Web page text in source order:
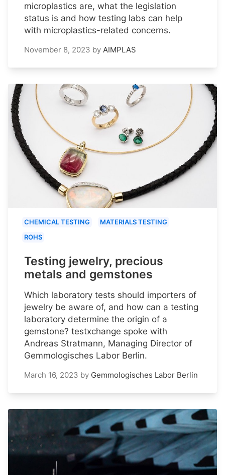
microplastics are, what the legislation
status is and how testing labs can help
with microplastics-related concerns.
November 8, 2023 by AIMPLAS
CHEMICAL TESTING
MATERIALS TESTING
ROHS
Testing jewelry, precious
metals and gemstones
Which laboratory tests should importers of
jewelry be aware of, and how can a testing
laboratory determine the origin of a
gemstone? testxchange spoke with
Andreas Stratmann, Managing Director of
Gemmologisches Labor Berlin.
March 16, 2023 by Gemmologisches Labor Berlin